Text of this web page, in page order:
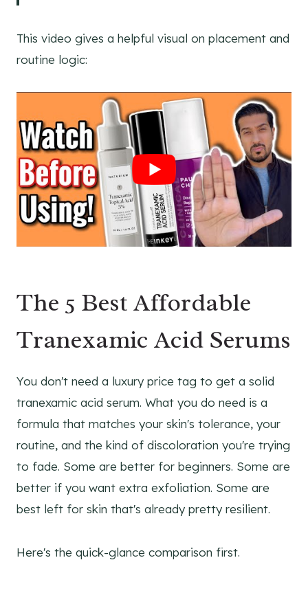
This video gives a helpful visual on placement and
routine logic:
The 5 Best Affordable
Tranexamic Acid Serums
You don't need a luxury price tag to get a solid
tranexamic acid serum. What you do need is a
formula that matches your skin's tolerance, your
routine, and the kind of discoloration you're trying
to fade. Some are better for beginners. Some are
better if you want extra exfoliation. Some are
best left for skin that's already pretty resilient.
Here's the quick-glance comparison first.